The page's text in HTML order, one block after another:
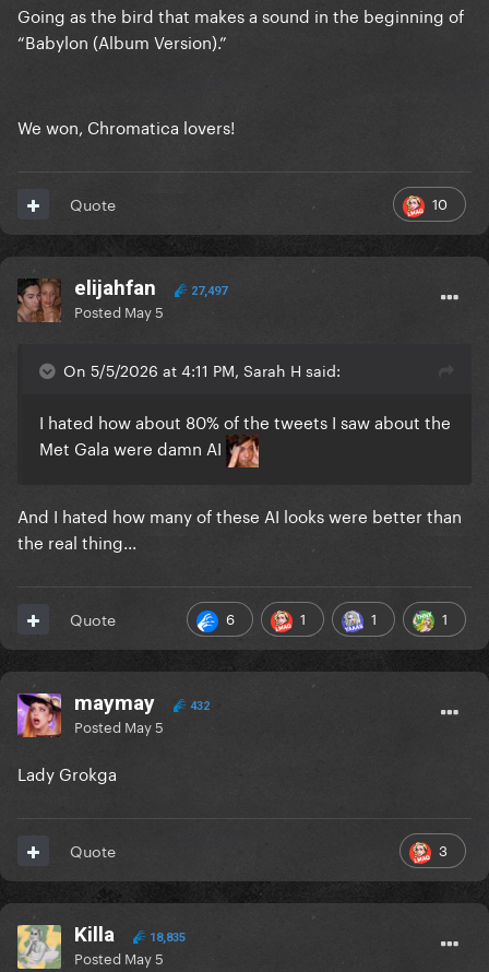
Going as the bird that makes a sound in the beginning of
“Babylon (Album Version).”
We won, Chromatica lovers!
10
Quote
elijahfan 27,497
Posted May 5
On 5/5/2026 at 4:11 PM, Sarah H said:
I hated how about 80% of the tweets I saw about the
Met Gala were damn AI
And I hated how many of these AI looks were better than
the real thing...
6 1 1 1
Quote
maymay 432
Posted May 5
Lady Grokga
3
Quote
Killa 18,835
Posted May 5